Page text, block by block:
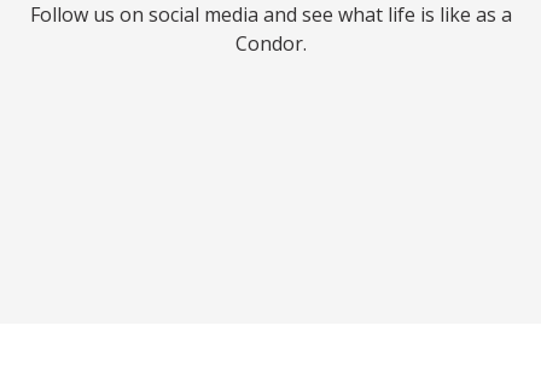
Follow us on social media and see what life is like as a
Condor.